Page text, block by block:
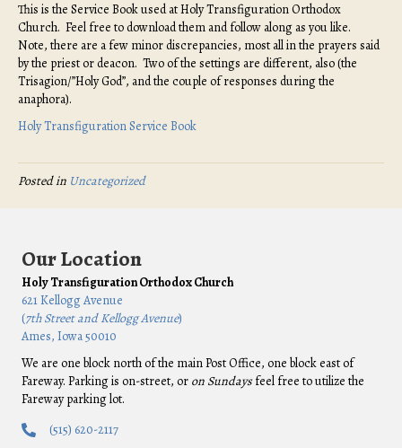
This is the Service Book used at Holy Transfiguration Orthodox
Church. Feel free to download them and follow along as you like.
Note, there are a few minor discrepancies, most all in the prayers said
by the priest or deacon. Two of the settings are different, also (the
Trisagion/”Holy God”, and the couple of responses during the
anaphora).
Holy Transfiguration Service Book
Posted in Uncategorized
Our Location
Holy Transfiguration Orthodox Church
621 Kellogg Avenue
(7th Street and Kellogg Avenue)
Ames, Iowa 50010
We are one block north of the main Post Office, one block east of
Fareway. Parking is on-street, or on Sundaysfeel free to utilize the
Fareway parking lot.
(515) 620-2117